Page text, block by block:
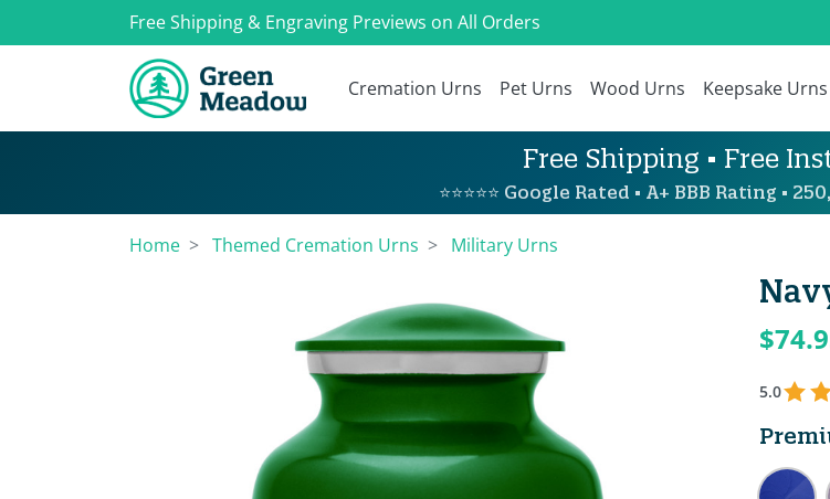
Free Shipping & Engraving Previews on All Orders
Cremation Urns Pet Urns Wood Urns Keepsake Urns
Free Shipping • Free
⭐⭐⭐⭐⭐ Google Rated • A+ BBB Rating •
Home Themed Cremation Urns Military Urns
5.0